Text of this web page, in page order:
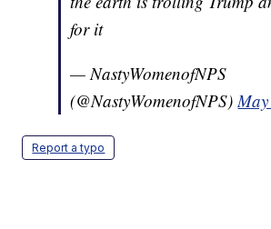
for it
— NastyWomenofNPS
(@NastyWomenofNPS)
Report a typo